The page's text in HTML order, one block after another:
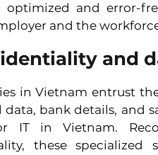
optimized and error-
and the
and
in Vietnam entrust
data, bank details, and
IT in Vietnam.
these specialized